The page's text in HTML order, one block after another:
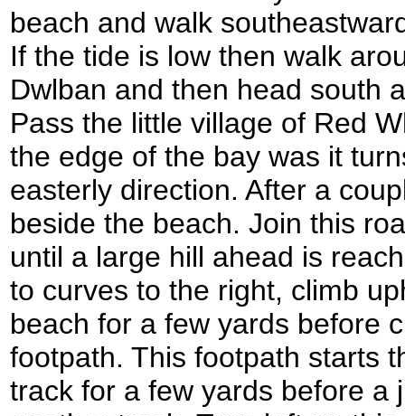
beach and walk
If the tide is low then walk
Dwlban and then head south
Pass the little village of Red
the edge of the bay was it
easterly direction. After a
beside the beach. Join this
until a large hill ahead is
to curves to the right, climb
beach for a few yards before
footpath. This footpath starts
track for a few yards before a